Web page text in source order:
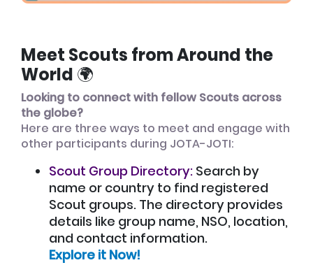
Meet Scouts from Around the
World 🌍
Looking to connect with fellow Scouts across
the globe?
Here are three ways to meet and engage with
other participants during JOTA-JOTI:
Scout Group Directory: Search by
name or country to find registered
Scout groups. The directory provides
details like group name, NSO, location,
and contact information.
Explore it Now!